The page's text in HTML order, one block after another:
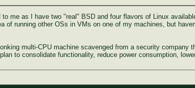
me as I have two "real" BSD and four flavors of Linux
running other OSs in VMs on one of my machines, but
multi-CPU machine scavenged from a security company
to consolidate functionality, reduce power consumption,